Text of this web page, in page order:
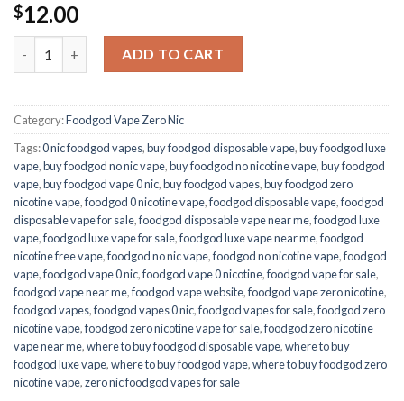
$12.00
Foodgod Vape Zero Nic | Chilly Mango quantity
ADD TO CART
Category:Foodgod Vape Zero Nic
Tags:0 nic foodgod vapes,buy foodgod disposable vape,buy foodgod luxe
vape,buy foodgod no nic vape,buy foodgod no nicotine vape,buy foodgod
vape,buy foodgod vape 0 nic,buy foodgod vapes,buy foodgod zero
nicotine vape​,foodgod 0 nicotine vape,foodgod disposable vape,foodgod
disposable vape for sale,foodgod disposable vape near me,foodgod luxe
vape,foodgod luxe vape for sale,foodgod luxe vape near me,foodgod
nicotine free vape​,foodgod no nic vape,foodgod no nicotine vape,foodgod
vape,foodgod vape 0 nic,foodgod vape 0 nicotine,foodgod vape for sale,
foodgod vape near me,foodgod vape website,foodgod vape zero nicotine,
foodgod vapes,foodgod vapes 0 nic,foodgod vapes for sale,foodgod zero
nicotine vape​,foodgod zero nicotine vape​ for sale,foodgod zero nicotine
vape​ near me,where to buy foodgod disposable vape,where to buy
foodgod luxe vape,where to buy foodgod vape,where to buy foodgod zero
nicotine vape​,zero nic foodgod vapes for sale